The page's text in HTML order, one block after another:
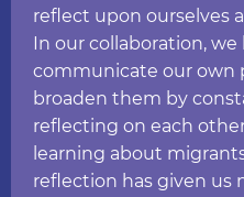
reflect upon ourselves
In our collaboration,
communicate our own
broaden them by
reflecting on each
learning about
reflection has given us